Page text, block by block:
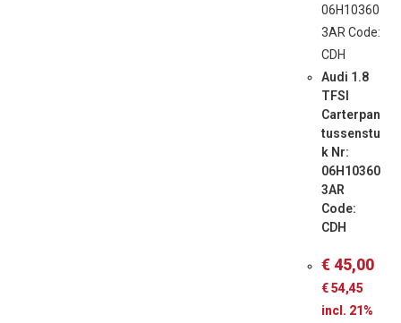
Audi 1.8
TFSI
Carterpan
tussenstu
k Nr:
06H10360
3AR
Code:
CDH
€45,00
€54,45
incl. 21%